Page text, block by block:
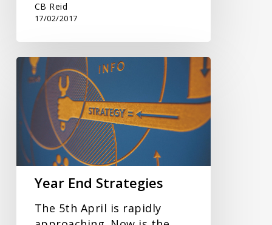
CB Reid
17/02/2017
Year
End
Strategies
Year End Strategies
The 5th April is rapidly